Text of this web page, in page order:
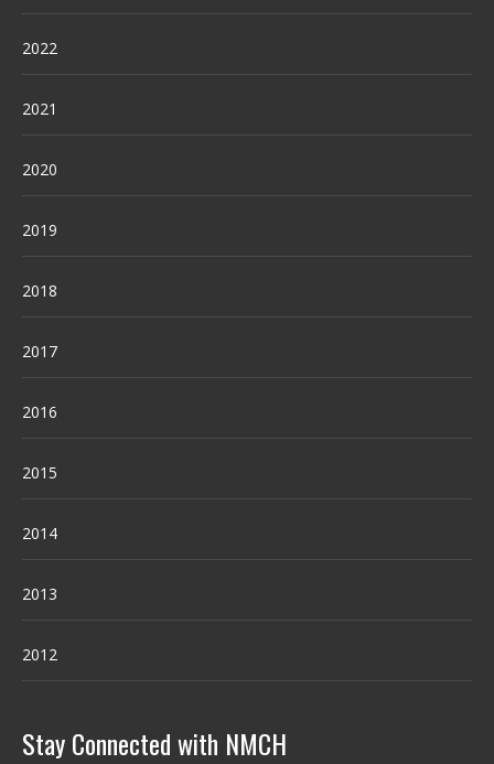
2022
2021
2020
2019
2018
2017
2016
2015
2014
2013
2012
Stay Connected with NMCH